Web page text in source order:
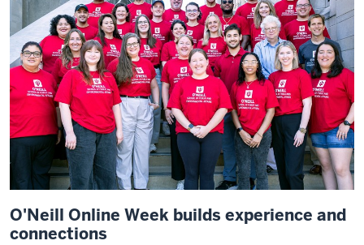
surprise
me.
The
school
has
worked
very
hard
recognizing
the
trends
O'Neill Online Week builds experience and
connections